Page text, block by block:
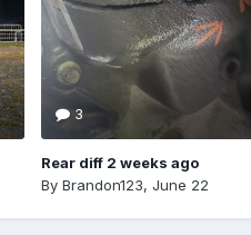
3
Rear diff 2 weeks ago
By Brandon123, June 22